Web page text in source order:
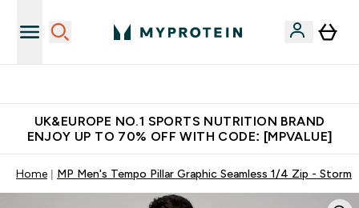
UK&EUROPE NO.1 SPORTS NUTRITION BRAND
ENJOY UP TO 70% OFF WITH CODE: [MPVALUE]
Home MP Men's Tempo Pillar Graphic Seamless 1/4 Zip - Storm